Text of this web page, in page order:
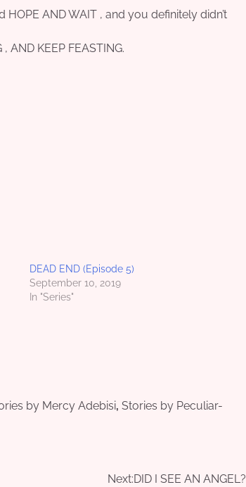
AND WAIT , and you definitely didn’t
AND KEEP FEASTING.
DEAD END (Episode 5)
September 10, 2019
In "Series"
by Mercy Adebisi, Stories by Peculiar-
Next:DID I SEE AN ANGEL?